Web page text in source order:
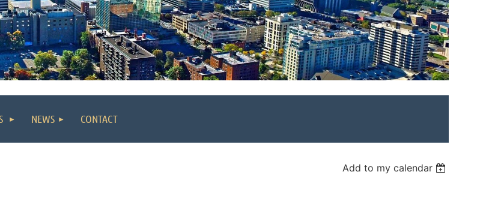
NEWS CONTACT
Add to my calendar